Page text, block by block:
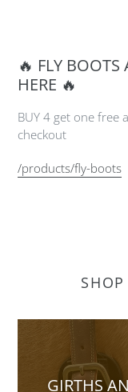
🔥 FLY BOOTS
HERE 🔥
BUY 4 get one free
checkout
/products/fly-boots
GIRTHS